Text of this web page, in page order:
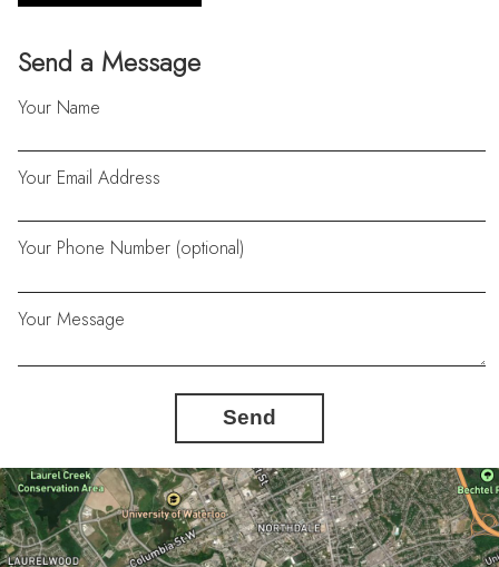
Send a Message
Your Name
Your Email Address
Your Phone Number (optional)
Your Message
Send